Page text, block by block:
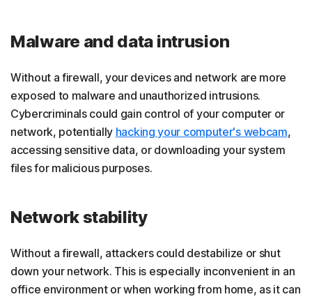
Malware and data intrusion
Without a firewall, your devices and network are more
exposed to malware and unauthorized intrusions.
Cybercriminals could gain control of your computer or
network, potentially hacking your computer's webcam,
accessing sensitive data, or downloading your system
files for malicious purposes.
Network stability
Without a firewall, attackers could destabilize or shut
down your network. This is especially inconvenient in an
office environment or when working from home, as it can